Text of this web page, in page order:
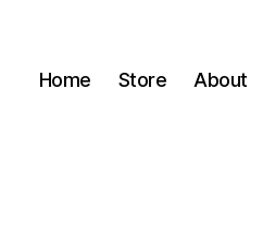
Home Store About